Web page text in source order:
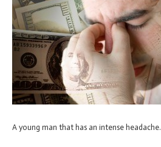
A young man that has an intense headache.